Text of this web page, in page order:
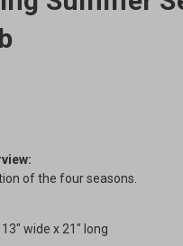
of the four seasons.
wide x 21" long